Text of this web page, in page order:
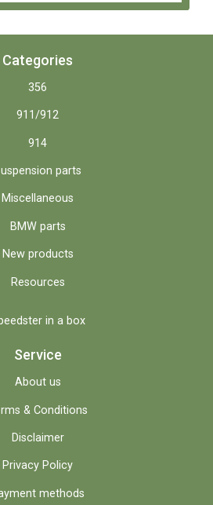
Categories
356
911/912
914
parts
Miscellaneous
BMW parts
New products
Resources
in a box
Service
About us
& Conditions
Disclaimer
Privacy Policy
methods